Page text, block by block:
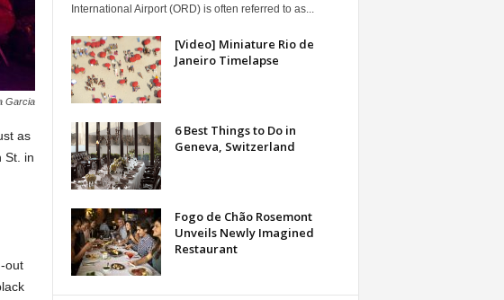
Garcia
as
St. in
out
International Airport (ORD) is often referred to as...
[Video] Miniature Rio de
Janeiro Timelapse
6 Best Things to Do in
Geneva, Switzerland
Fogo de Chão Rosemont
Unveils Newly Imagined
Restaurant